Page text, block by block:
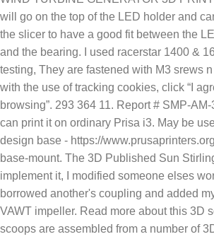
will go on the top of the LED holder and
the slicer to have a good fit between the
and the bearing. I used racerstar 1400 &
testing, They are fastened with M3 srews
with the use of tracking cookies, click “I
browsing”. 293 364 11. Report # SMP-
can print it on ordinary Prisa i3. May be
design base - https://
base-mount. The 3D Published Sun
implement it, I modified someone elses
borrowed another's coupling and added
VAWT impeller. Read more about this 3D
scoops are assembled from a number of